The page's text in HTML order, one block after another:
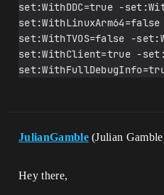
set:WithDDC=true -
set:WithTVOS=false -
set:WithClient=true -
JulianGamble (Julian
Hey there,